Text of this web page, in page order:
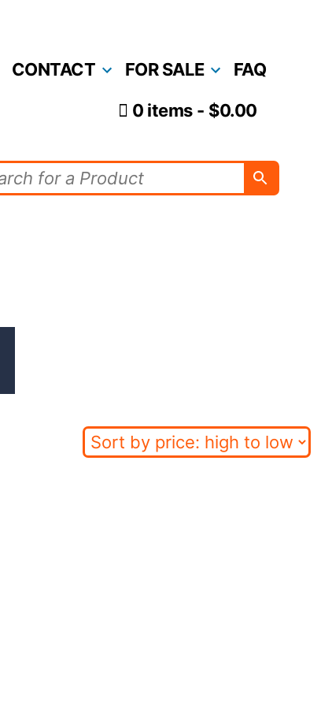
CONTACT FOR SALE FAQ
0 items $0.00